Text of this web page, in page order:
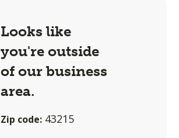
Looks like
you're outside
of our business
area.
Zip code: 43215